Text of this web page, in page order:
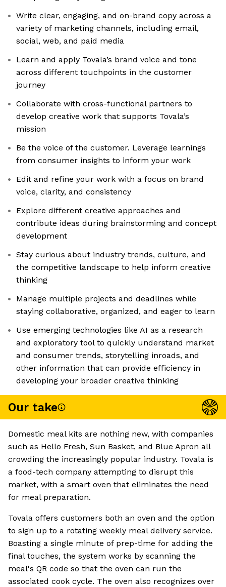
Write clear, engaging, and on-brand copy across a
variety of marketing channels, including email,
social, web, and paid media
Learn and apply Tovala’s brand voice and tone
across different touchpoints in the customer
journey
Collaborate with cross-functional partners to
develop creative work that supports Tovala’s
mission
Be the voice of the customer. Leverage learnings
from consumer insights to inform your work
Edit and refine your work with a focus on brand
voice, clarity, and consistency
Explore different creative approaches and
contribute ideas during brainstorming and concept
development
Stay curious about industry trends, culture, and
the competitive landscape to help inform creative
thinking
Manage multiple projects and deadlines while
staying collaborative, organized, and eager to learn
Use emerging technologies like AI as a research
and exploratory tool to quickly understand market
and consumer trends, storytelling inroads, and
other information that can provide efficiency in
developing your broader creative thinking
Our take
Domestic meal kits are nothing new, with companies
such as Hello Fresh, Sun Basket, and Blue Apron all
crowding the increasingly popular industry. Tovala is
a food-tech company attempting to disrupt this
market, with a smart oven that eliminates the need
for meal preparation.
Tovala offers customers both an oven and the option
to sign up to a rotating weekly meal delivery service.
Boasting a single minute of prep-time for adding the
final touches, the system works by scanning the
meal's QR code so that the oven can run the
associated cook cycle. The oven also recognizes over